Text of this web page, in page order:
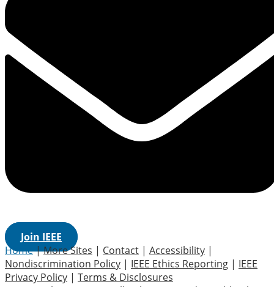
Join IEEE
Home|More Sites | Contact | Accessibility |
Nondiscrimination Policy | IEEE Ethics Reporting | IEEE
Privacy Policy | Terms & Disclosures